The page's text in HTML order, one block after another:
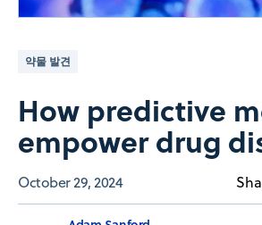
약물 발견
How predictive
empower drug
October 29, 2024